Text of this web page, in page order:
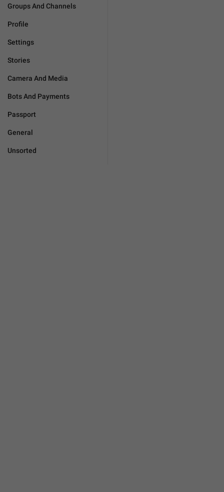
Groups And Channels
Profile
Settings
Stories
Camera And Media
Bots And Payments
Passport
General
Unsorted